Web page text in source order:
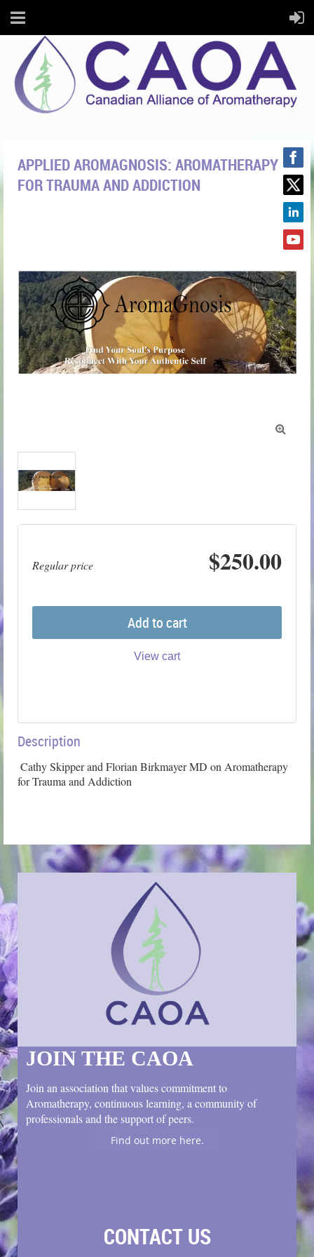
APPLIED AROMAGNOSIS: AROMATHERAPY
FOR TRAUMA AND ADDICTION

Regular price $250.00
Add to cart
View cart
Description
for Trauma and Addiction
JOIN THE CAOA
Join an association that values commitment to
Aromatherapy, continuous learning, a community of
professionals and the support of peers.
Find out more here.
CONTACT US